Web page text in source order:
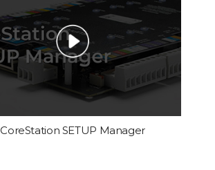
CoreStation SETUP Manager